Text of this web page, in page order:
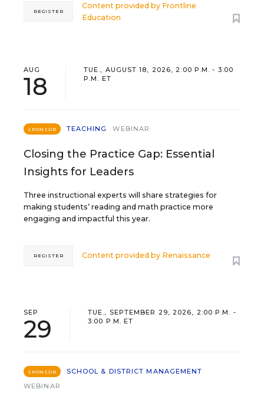
Content provided by Frontline
Education
REGISTER
AUG
18
TUE., AUGUST 18, 2026, 2:00 P.M. - 3:00
P.M. ET
SPONSOR TEACHING WEBINAR
Closing the Practice Gap: Essential
Insights for Leaders
Three instructional experts will share strategies for
making students’ reading and math practice more
engaging and impactful this year.
Content provided by Renaissance
REGISTER
SEP
29
TUE., SEPTEMBER 29, 2026, 2:00 P.M. -
3:00 P.M. ET
SPONSOR
SCHOOL & DISTRICT MANAGEMENT
WEBINAR